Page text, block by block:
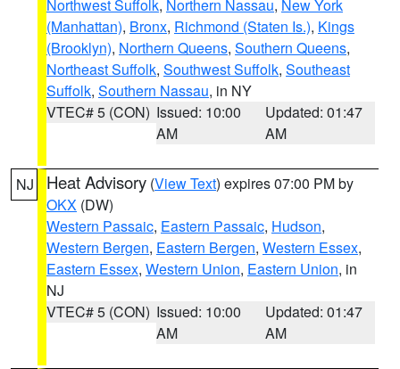
Northwest Suffolk, Northern Nassau, New York
(Manhattan), Bronx, Richmond (Staten Is.), Kings
(Brooklyn), Northern Queens, Southern Queens,
Northeast Suffolk, Southwest Suffolk, Southeast
Suffolk, Southern Nassau, in NY
VTEC# 5 (CON) Issued: 10:00
AM
Updated: 01:47
AM
NJ Heat Advisory (View Text) expires 07:00 PM by
OKX (DW)
Western Passaic, Eastern Passaic, Hudson,
Western Bergen, Eastern Bergen, Western Essex,
Eastern Essex, Western Union, Eastern Union, in
NJ
VTEC# 5 (CON) Issued: 10:00
AM
Updated: 01:47
AM